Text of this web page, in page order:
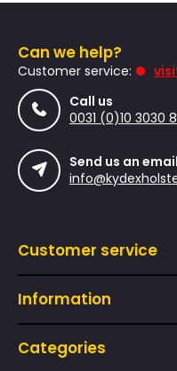
Can we help?
Customer service:
Call us
0031 (0)10 3030
Send us an email
Customer service
Information
Categories